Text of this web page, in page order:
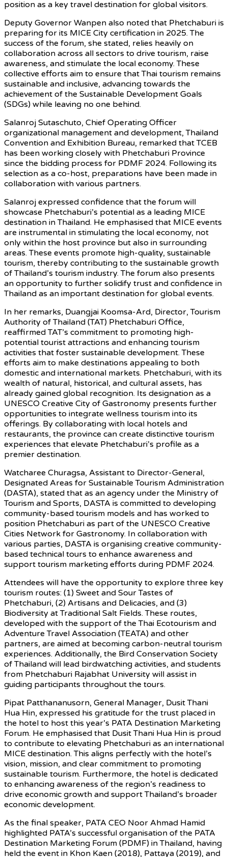
position as a key travel destination for global visitors.
Deputy Governor Wanpen also noted that Phetchaburi is
preparing for its MICE City certification in 2025. The
success of the forum, she stated, relies heavily on
collaboration across all sectors to drive tourism, raise
awareness, and stimulate the local economy. These
collective efforts aim to ensure that Thai tourism remains
sustainable and inclusive, advancing towards the
achievement of the Sustainable Development Goals
(SDGs) while leaving no one behind.
Salanroj Sutaschuto, Chief Operating Officer
organizational management and development, Thailand
Convention and Exhibition Bureau, remarked that TCEB
has been working closely with Phetchaburi Province
since the bidding process for PDMF 2024. Following its
selection as a co-host, preparations have been made in
collaboration with various partners.
Salanroj expressed confidence that the forum will
showcase Phetchaburi’s potential as a leading MICE
destination in Thailand. He emphasised that MICE events
are instrumental in stimulating the local economy, not
only within the host province but also in surrounding
areas. These events promote high-quality, sustainable
tourism, thereby contributing to the sustainable growth
of Thailand’s tourism industry. The forum also presents
an opportunity to further solidify trust and confidence in
Thailand as an important destination for global events.
In her remarks, Duangjai Koomsa-Ard, Director, Tourism
Authority of Thailand (TAT) Phetchaburi Office,
reaffirmed TAT’s commitment to promoting high-
potential tourist attractions and enhancing tourism
activities that foster sustainable development. These
efforts aim to make destinations appealing to both
domestic and international markets. Phetchaburi, with its
wealth of natural, historical, and cultural assets, has
already gained global recognition. Its designation as a
UNESCO Creative City of Gastronomy presents further
opportunities to integrate wellness tourism into its
offerings. By collaborating with local hotels and
restaurants, the province can create distinctive tourism
experiences that elevate Phetchaburi’s profile as a
premier destination.
Watcharee Churagsa, Assistant to Director-General,
Designated Areas for Sustainable Tourism Administration
(DASTA), stated that as an agency under the Ministry of
Tourism and Sports, DASTA is committed to developing
community-based tourism models and has worked to
position Phetchaburi as part of the UNESCO Creative
Cities Network for Gastronomy. In collaboration with
various parties, DASTA is organising creative community-
based technical tours to enhance awareness and
support tourism marketing efforts during PDMF 2024.
Attendees will have the opportunity to explore three key
tourism routes: (1) Sweet and Sour Tastes of
Phetchaburi, (2) Artisans and Delicacies, and (3)
Biodiversity at Traditional Salt Fields. These routes,
developed with the support of the Thai Ecotourism and
Adventure Travel Association (TEATA) and other
partners, are aimed at becoming carbon-neutral tourism
experiences. Additionally, the Bird Conservation Society
of Thailand will lead birdwatching activities, and students
from Phetchaburi Rajabhat University will assist in
guiding participants throughout the tours.
Pipat Patthananusorn, General Manager, Dusit Thani
Hua Hin, expressed his gratitude for the trust placed in
the hotel to host this year’s PATA Destination Marketing
Forum. He emphasised that Dusit Thani Hua Hin is proud
to contribute to elevating Phetchaburi as an international
MICE destination. This aligns perfectly with the hotel’s
vision, mission, and clear commitment to promoting
sustainable tourism. Furthermore, the hotel is dedicated
to enhancing awareness of the region’s readiness to
drive economic growth and support Thailand’s broader
economic development.
As the final speaker, PATA CEO Noor Ahmad Hamid
highlighted PATA’s successful organisation of the PATA
Destination Marketing Forum (PDMF) in Thailand, having
held the event in Khon Kaen (2018), Pattaya (2019), and